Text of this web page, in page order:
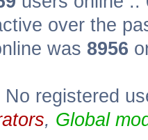
over the
was 8956
registered
, Global